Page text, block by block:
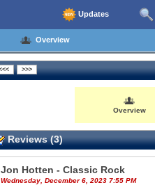
Updates
Overview
Overview
Reviews (3)
Jon Hotten - Classic Rock
Wednesday, December 6, 2023 7:55 PM